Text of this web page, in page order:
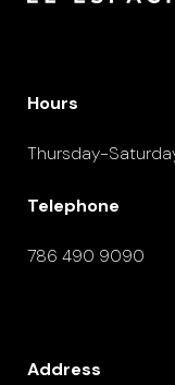
Hours
Thursday-
Telephone
786 490 9090
Address